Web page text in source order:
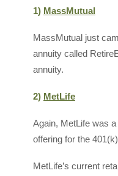
1) MassMutual
MassMutual just
annuity called
annuity.
2) MetLife
Again, MetLife was
offering for the
MetLife’s current